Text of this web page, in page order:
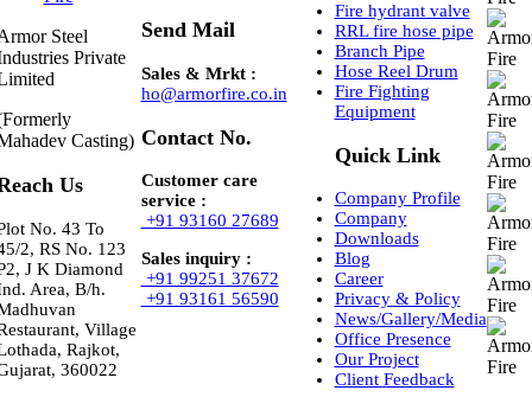
Steel
Private
Casting)
Us
No. 43 To
2, RS No. 123
J K Diamond
Area, B/h.
Village
Rajkot,
360022
Send Mail
Sales & Mrkt :
ho@armorfire.co.in
Contact No.
Customer care
service :
+91 93160 27689
Sales inquiry :
+91 99251 37672
+91 93161 56590
Fire hydrant valve
RRL fire hose pipe
Branch Pipe
Hose Reel Drum
Fire Fighting
Equipment
Quick Link
Company Profile
Company
Downloads
Blog
Career
Privacy & Policy
News/Gallery/Media
Office Presence
Our Project
Client Feedback